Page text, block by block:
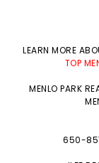
LEARN MORE
TOP
MENLO PARK
650-